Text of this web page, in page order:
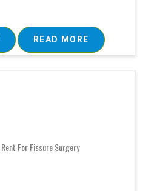
READ MORE